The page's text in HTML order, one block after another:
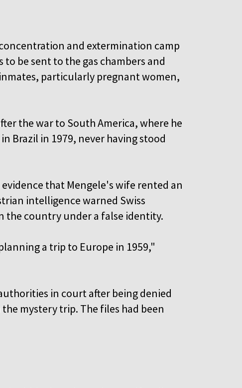
and extermination camp
be sent to the gas chambers and
particularly pregnant women,
the war to South America, where he
Brazil in 1979, never having stood
that Mengele's wife rented an
intelligence warned Swiss
the country under a false identity.
a trip to Europe in 1959,"
in court after being denied
mystery trip. The files had been